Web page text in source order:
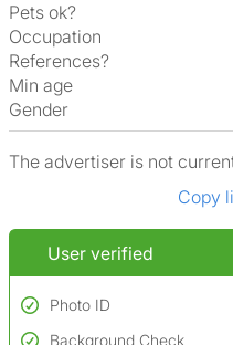
Pets ok?
Occupation
References?
Min age
Gender
The advertiser is not
Copy
User verified
Photo ID
Background Check